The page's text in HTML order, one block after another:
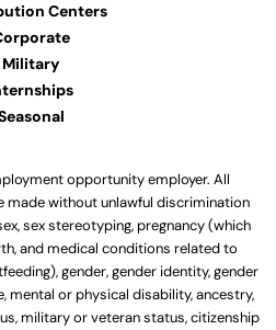
Centers
Military
opportunity employer. All
made without unlawful discrimination
sex stereotyping, pregnancy (which
and medical conditions related to
gender, gender identity, gender
mental or physical disability, ancestry,
military or veteran status, citizenship